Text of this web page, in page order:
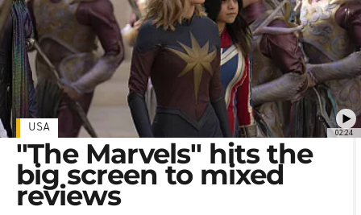
02:24
USA
"The Marvels" hits the
big screen to mixed
reviews